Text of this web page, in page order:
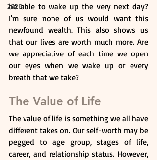
2026
be able to wake up the very next day?
I'm sure none of us would want this
newfound wealth. This also shows us
that our lives are worth much more. Are
we appreciative of each time we open
our eyes when we wake up or every
breath that we take?
The Value of Life
The value of life is something we all have
different takes on. Our self-worth may be
pegged to age group, stages of life,
career, and relationship status. However,